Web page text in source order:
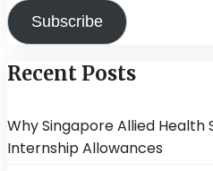
Subscribe
Recent Posts
Why Singapore Allied Health
Internship Allowances